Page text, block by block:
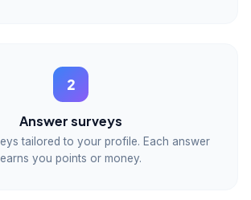
2
Answer surveys
tailored to your profile. Each answer
earns you points or money.